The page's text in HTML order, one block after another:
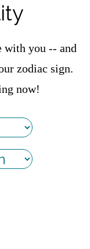
with you -- and
zodiac sign.
now!